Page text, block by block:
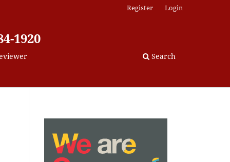
1920
Search
Register Login